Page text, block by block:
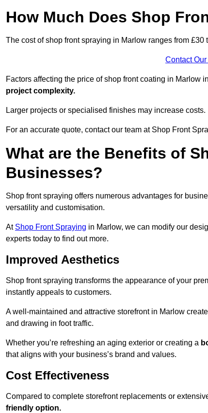
How Much Does Shop
The cost of shop front spraying in Marlow ranges from £30
Contact
Factors affecting the price of shop front coating in Marlow
project complexity.
Larger projects or specialised finishes may increase costs.
For an accurate quote, contact our team at Shop Front
What are the Benefits of
Businesses?
Shop front spraying offers numerous advantages for
versatility and customisation.
At Shop Front Spraying in Marlow, we can modify our
experts today to find out more.
Improved Aesthetics
Shop front spraying transforms the appearance of your
instantly appeals to customers.
A well-maintained and attractive storefront in Marlow
and drawing in foot traffic.
Whether you’re refreshing an aging exterior or creating a
that aligns with your business’s brand and values.
Cost Effectiveness
Compared to complete storefront replacements or
friendly option.